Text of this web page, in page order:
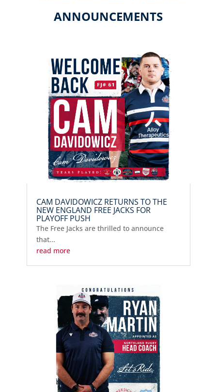
ANNOUNCEMENTS
CAM DAVIDOWICZ RETURNS TO THE
NEW ENGLAND FREE JACKS FOR
PLAYOFF PUSH
The Free Jacks are thrilled to announce
that...
read more